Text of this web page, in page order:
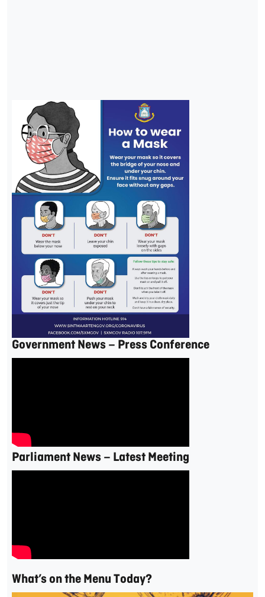
Government News – Press Conference
Parliament News – Latest Meeting
What’s on the Menu Today?